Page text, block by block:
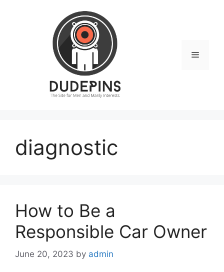
Menu
diagnostic
How to Be a
Responsible Car Owner
June 20, 2023 by admin